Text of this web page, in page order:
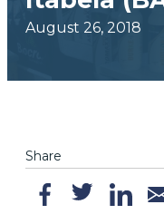
August 26, 2018
Share